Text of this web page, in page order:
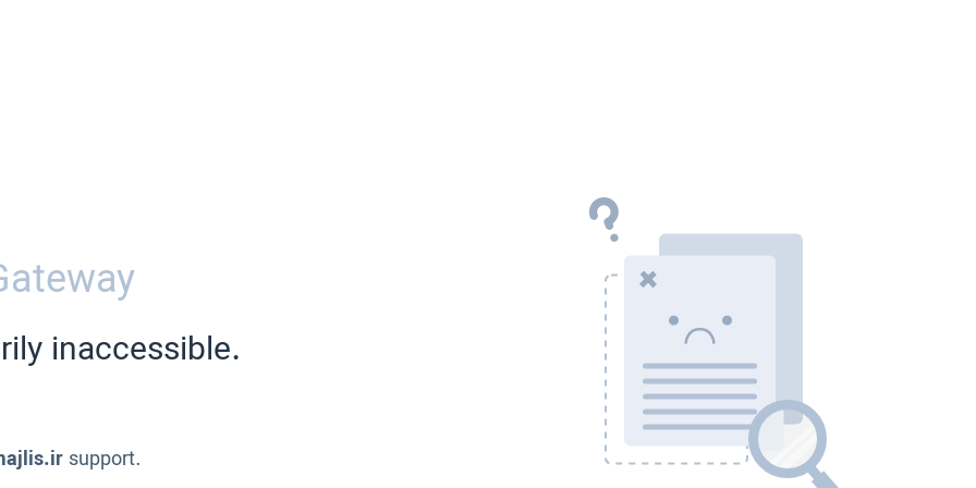
inaccessible.
support.